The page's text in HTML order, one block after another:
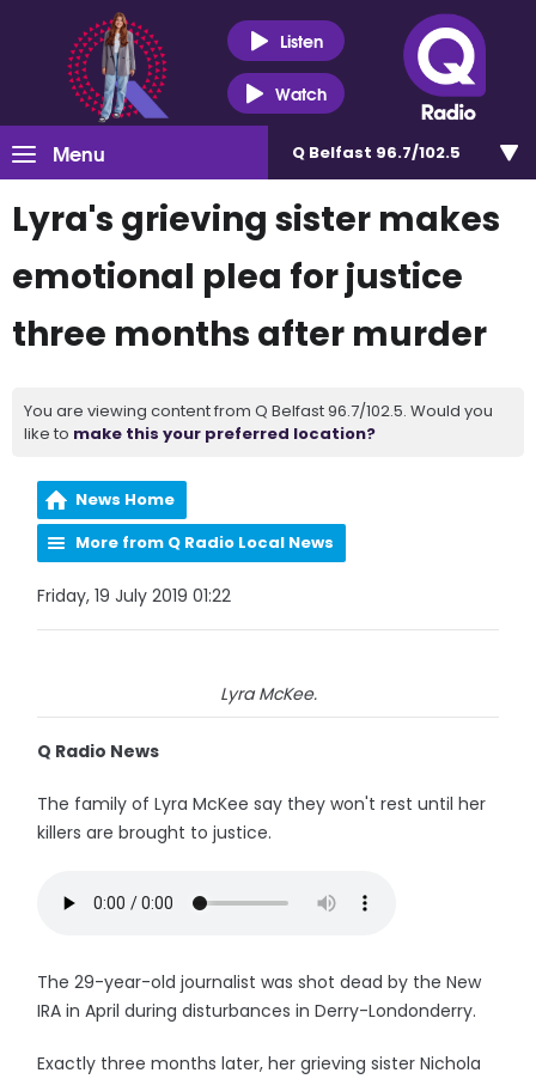
Listen
Watch
Menu Q Belfast 96.7/102.5
Lyra's grieving sister makes
emotional plea for justice
three months after murder
You are viewing content from Q Belfast 96.7/102.5. Would you
like to make this your preferred location?
News Home
More from Q Radio Local News
Friday, 19 July 2019 01:22
Lyra McKee.
Q Radio News
The family of Lyra McKee say they won't rest until her
killers are brought to justice.
The 29-year-old journalist was shot dead by the New
IRA in April during disturbances in Derry-Londonderry.
Exactly three months later, her grieving sister Nichola